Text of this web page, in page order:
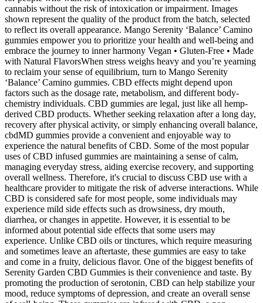
cannabis without the risk of intoxication or impairment. Images
shown represent the quality of the product from the batch, selected
to reflect its overall appearance. Mango Serenity ‘Balance’ Camino
gummies empower you to prioritize your health and well-being and
embrace the journey to inner harmony Vegan • Gluten-Free • Made
with Natural FlavorsWhen stress weighs heavy and you’re yearning
to reclaim your sense of equilibrium, turn to Mango Serenity
‘Balance’ Camino gummies. CBD effects might depend upon
factors such as the dosage rate, metabolism, and different body-
chemistry individuals. CBD gummies are legal, just like all hemp-
derived CBD products. Whether seeking relaxation after a long day,
recovery after physical activity, or simply enhancing overall balance,
cbdMD gummies provide a convenient and enjoyable way to
experience the natural benefits of CBD. Some of the most popular
uses of CBD infused gummies are maintaining a sense of calm,
managing everyday stress, aiding exercise recovery, and supporting
overall wellness. Therefore, it's crucial to discuss CBD use with a
healthcare provider to mitigate the risk of adverse interactions. While
CBD is considered safe for most people, some individuals may
experience mild side effects such as drowsiness, dry mouth,
diarrhea, or changes in appetite. However, it is essential to be
informed about potential side effects that some users may
experience. Unlike CBD oils or tinctures, which require measuring
and sometimes leave an aftertaste, these gummies are easy to take
and come in a fruity, delicious flavor. One of the biggest benefits of
Serenity Garden CBD Gummies is their convenience and taste. By
promoting the production of serotonin, CBD can help stabilize your
mood, reduce symptoms of depression, and create an overall sense